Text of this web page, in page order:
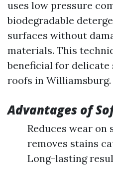
uses low pressure
biodegradable
surfaces without
materials. This
beneficial for delicate
roofs in Williamsburg.
Advantages of
Reduces wear on
removes stains
Long-lasting